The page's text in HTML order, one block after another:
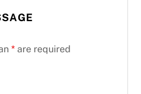
*are required